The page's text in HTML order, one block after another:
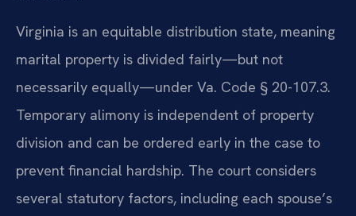
Virginia is an equitable distribution state, meaning
marital property is divided fairly—but not
necessarily equally—under Va. Code § 20-107.3.
Temporary alimony is independent of property
division and can be ordered early in the case to
prevent financial hardship. The court considers
several statutory factors, including each spouse’s